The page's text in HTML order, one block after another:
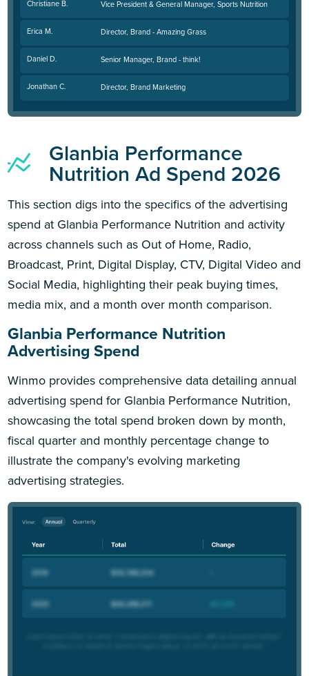
Christiane B. Vice President & General Manager, Sports Nutrition
Erica M. Director, Brand - Amazing Grass
Daniel D. Senior Manager, Brand - think!
Jonathan C. Director, Brand Marketing
Glanbia Performance
Nutrition Ad Spend 2026
This section digs into the specifics of the advertising
spend at Glanbia Performance Nutrition and activity
across channels such as Out of Home, Radio,
Broadcast, Print, Digital Display, CTV, Digital Video and
Social Media, highlighting their peak buying times,
media mix, and a month over month comparison.
Glanbia Performance Nutrition
Advertising Spend
Winmo provides comprehensive data detailing annual
advertising spend for Glanbia Performance Nutrition,
showcasing the total spend broken down by month,
fiscal quarter and monthly percentage change to
illustrate the company's evolving marketing
advertising strategies.